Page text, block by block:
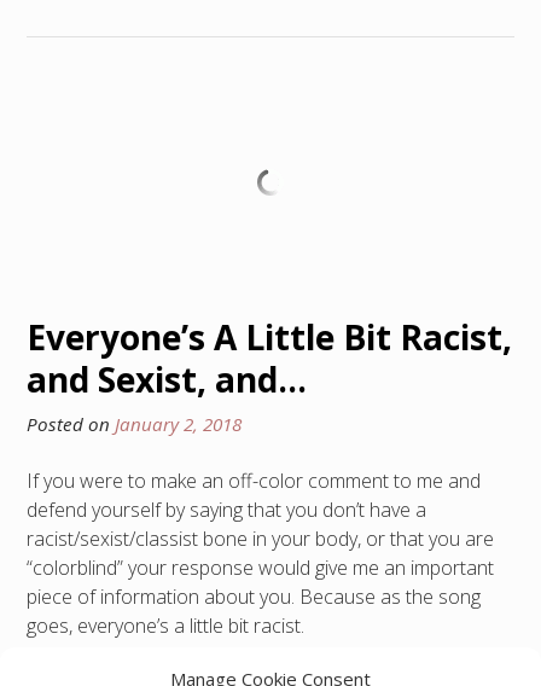
Manage Cookie Consent
Everyone’s A Little Bit Racist,
and Sexist, and…
Posted on January 2, 2018
If you were to make an off-color comment to me and
defend yourself by saying that you don’t have a
racist/sexist/classist bone in your body, or that you are
“colorblind” your response would give me an important
piece of information about you. Because as the song
goes, everyone’s a little bit racist.